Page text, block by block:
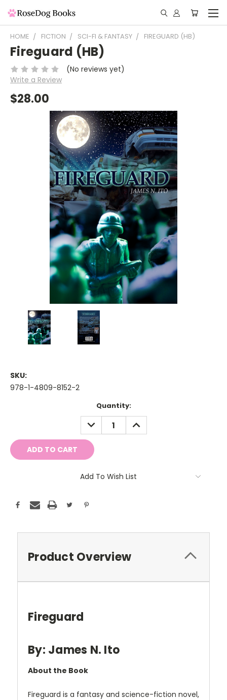
HOME FICTION SCI-FI & FANTASY FIREGUARD (HB)
Fireguard (HB)
(No reviews yet)
Write a Review
$28.00
SKU:
978-1-4809-8152-2
Quantity:
DECREASE
QUANTITY:
INCREASE
QUANTITY:
Add To Wish List
Product Overview
Fireguard
By: James N. Ito
About the Book
Fireguard is a fantasy and science-fiction novel,